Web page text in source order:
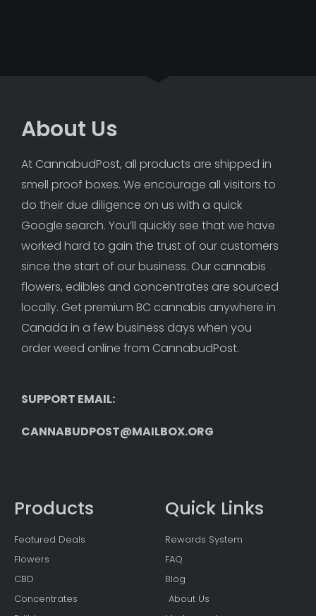
About Us
At CannabudPost, all products are shipped in
smell proof boxes. We encourage all visitors to
do their due diligence on us with a quick
Google search. You’ll quickly see that we have
worked hard to gain the trust of our customers
since the start of our business. Our cannabis
flowers, edibles and concentrates are sourced
locally. Get premium BC cannabis anywhere in
Canada in a few business days when you
order weed online from CannabudPost.
SUPPORT EMAIL:
CANNABUDPOST@MAILBOX.ORG
Products
Featured Deals
Flowers
CBD
Concentrates
Quick Links
Rewards System
FAQ
Blog
About Us